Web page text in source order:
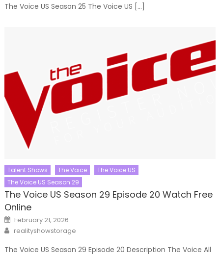
The Voice US Season 25 The Voice US […]
Talent Shows The Voice
The Voice US
The Voice US Season 29
The Voice US Season 29 Episode 20 Watch Free
Online
Posted
on
February 21, 2026
Author
realityshowstorage
The Voice US Season 29 Episode 20 Description The Voice All